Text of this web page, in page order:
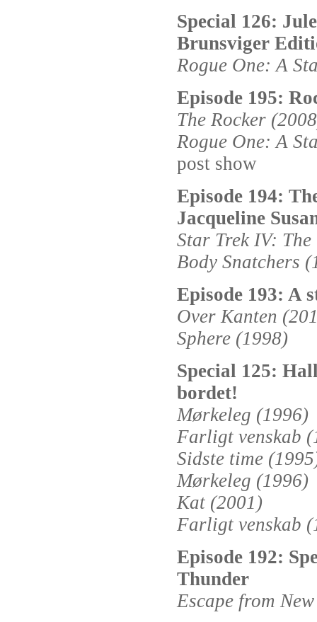
Special 126:
Brunsviger
Rogue One: A
Episode 195:
The Rocker
Rogue One: A
post show
Episode 194:
Jacqueline
Star Trek IV:
Body Snatchers
Episode 193: A
Over Kanten
Sphere (1998)
Special 125:
bordet!
Mørkeleg (1996)
Farligt venskab
Sidste time
Mørkeleg (1996)
Kat (2001)
Farligt venskab
Episode 192:
Thunder
Escape from